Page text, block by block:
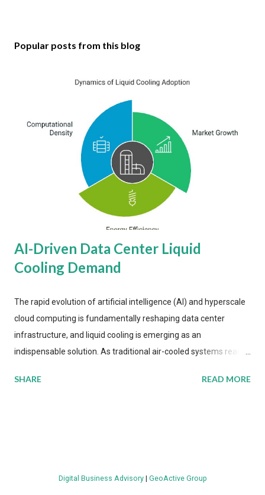
Popular posts from this blog
AI-Driven Data Center Liquid
Cooling Demand
The rapid evolution of artificial intelligence (AI) and hyperscale
cloud computing is fundamentally reshaping data center
infrastructure, and liquid cooling is emerging as an
indispensable solution. As traditional air-cooled systems reach
more efficient thermal management strategies to meet
value by the decade's end, with a CAGR of 22 percent. The
SHARE READ MORE
Digital Business Advisory| GeoActive Group